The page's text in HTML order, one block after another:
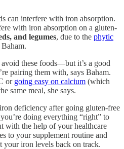
can interfere with iron absorption.
with iron absorption on a gluten-
and legumes, due to the phytic
these foods—but it’s a good
pairing them with, says Baham.
or going easy on calcium (which
same meal, she says.
deficiency after going gluten-free
doing everything “right” to
with the help of your healthcare
to your supplement routine and
your iron levels back on track.